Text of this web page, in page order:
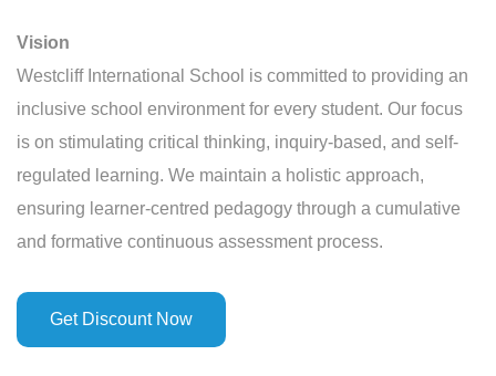
Vision
Westcliff International School is committed to providing an
inclusive school environment for every student. Our focus
is on stimulating critical thinking, inquiry-based, and self-
regulated learning. We maintain a holistic approach,
ensuring learner-centred pedagogy through a cumulative
and formative continuous assessment process.
Get Discount Now